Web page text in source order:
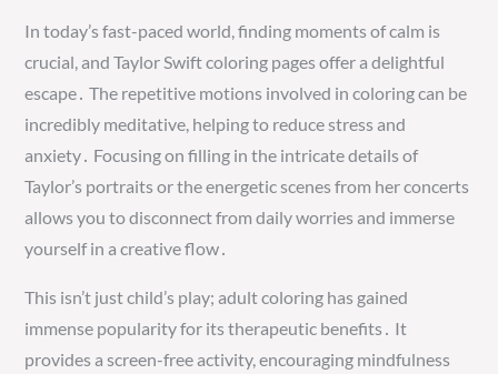
In today’s fast-paced world, finding moments of calm is
crucial, and Taylor Swift coloring pages offer a delightful
escape․ The repetitive motions involved in coloring can be
incredibly meditative, helping to reduce stress and
anxiety․ Focusing on filling in the intricate details of
Taylor’s portraits or the energetic scenes from her concerts
allows you to disconnect from daily worries and immerse
yourself in a creative flow․
This isn’t just child’s play; adult coloring has gained
immense popularity for its therapeutic benefits․ It
provides a screen-free activity, encouraging mindfulness